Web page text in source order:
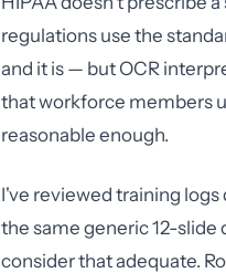
regulations use the
and it is — but OCR
that workforce members
reasonable enough.
I've reviewed training
the same generic 12-
consider that adequate.